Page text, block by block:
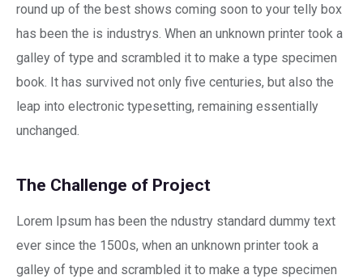
round up of the best shows coming soon to your telly box
has been the is industrys. When an unknown printer took a
galley of type and scrambled it to make a type specimen
book. It has survived not only five centuries, but also the
leap into electronic typesetting, remaining essentially
unchanged.
The Challenge of Project
Lorem Ipsum has been the ndustry standard dummy text
ever since the 1500s, when an unknown printer took a
galley of type and scrambled it to make a type specimen